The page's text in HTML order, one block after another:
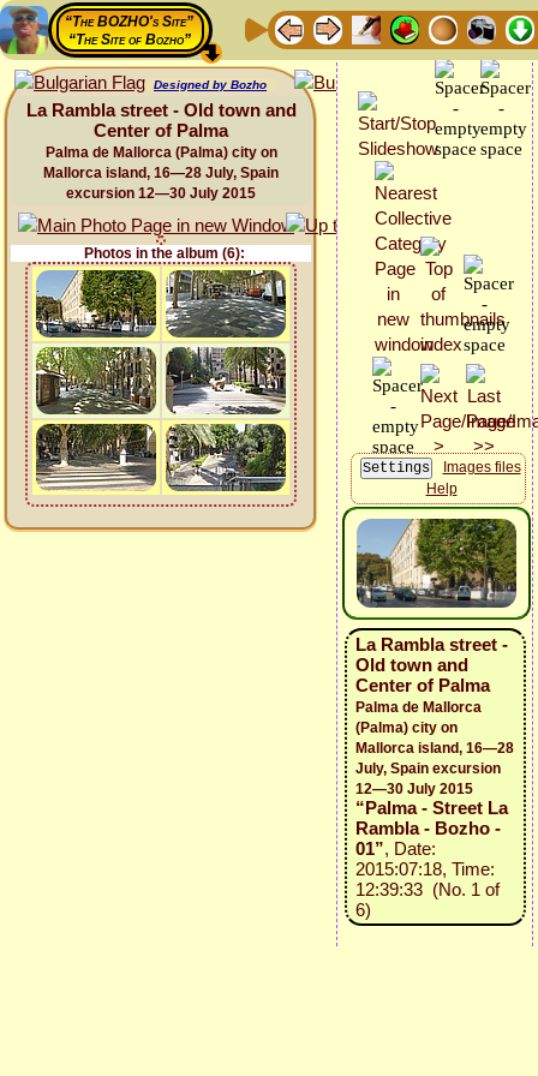
“The BOZHO's Site”
“The Site of Bozho”
Designed by Bozho
La Rambla street - Old town and
Center of Palma
Palma de Mallorca (Palma) city on
Mallorca island, 16—28 July, Spain
excursion 12—30 July 2015
Photos in the album (6):
Images files
Help
La Rambla street -
Old town and
Center of Palma
Palma de Mallorca
(Palma) city on
Mallorca island, 16—28
July, Spain excursion
12—30 July 2015
“Palma - Street La
Rambla - Bozho -
01”, Date:
2015:07:18, Time:
12:39:33 (No. 1 of
6)